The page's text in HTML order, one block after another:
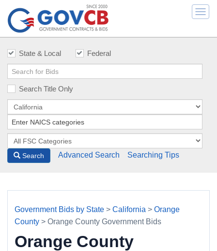
State & Local Federal
Search Title Only
Search Advanced Search Searching Tips
Government Bids by State > California > Orange
County > Orange County Government Bids
Orange County